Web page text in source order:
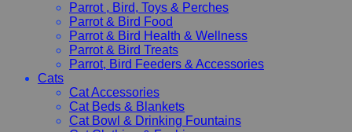
Parrot , Bird, Toys & Perches
Parrot & Bird Food
Parrot & Bird Health & Wellness
Parrot & Bird Treats
Parrot, Bird Feeders & Accessories
Cats
Cat Accessories
Cat Beds & Blankets
Cat Bowl & Drinking Fountains